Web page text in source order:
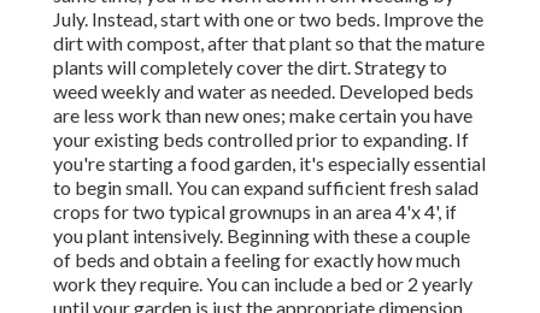
July. Instead, start with one or two beds. Improve the
dirt with compost, after that plant so that the mature
plants will completely cover the dirt. Strategy to
weed weekly and water as needed. Developed beds
are less work than new ones; make certain you have
your existing beds controlled prior to expanding. If
you're starting a food garden, it's especially essential
to begin small. You can expand sufficient fresh salad
crops for two typical grownups in an area 4'x 4', if
you plant intensively. Beginning with these a couple
of beds and obtain a feeling for exactly how much
work they require. You can include a bed or 2 yearly
until your garden is just the appropriate dimension.